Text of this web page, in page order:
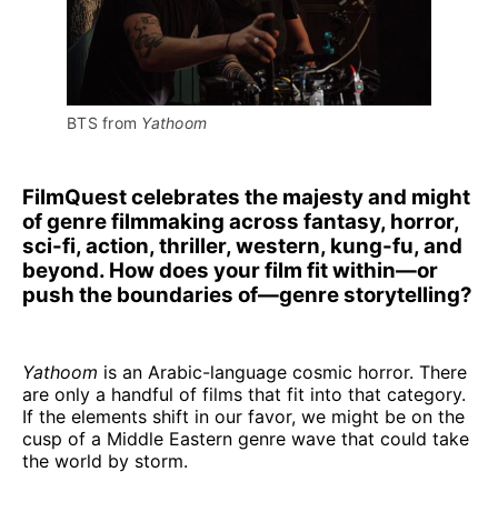
BTS from Yathoom
FilmQuest celebrates the majesty and might
of genre filmmaking across fantasy, horror,
sci-fi, action, thriller, western, kung-fu, and
beyond. How does your film fit within—or
push the boundaries of—genre storytelling?
Yathoom is an Arabic-language cosmic horror. There
are only a handful of films that fit into that category.
If the elements shift in our favor, we might be on the
cusp of a Middle Eastern genre wave that could take
the world by storm.